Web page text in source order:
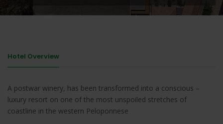
Hotel Overview
A postwar winery, has been transformed into a conscious –
luxury resort on one of the most unspoiled stretches of
coastline in the western Peloponnese